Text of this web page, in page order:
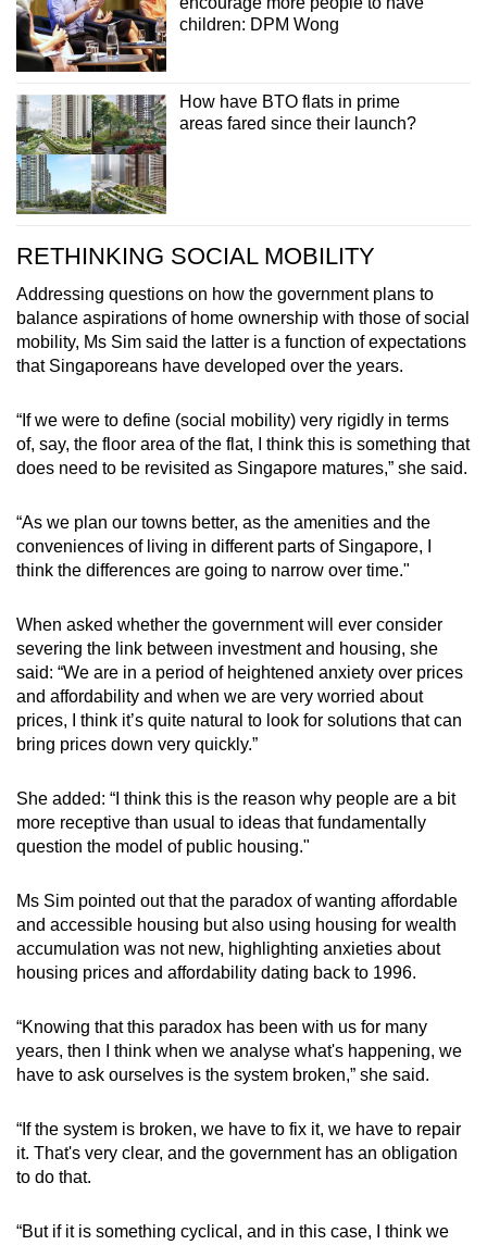
children: DPM Wong
How have BTO flats in prime
areas fared since their launch?
RETHINKING SOCIAL MOBILITY
Addressing questions on how the government plans to
balance aspirations of home ownership with those of social
mobility, Ms Sim said the latter is a function of expectations
that Singaporeans have developed over the years.
“If we were to define (social mobility) very rigidly in terms
of, say, the floor area of the flat, I think this is something that
does need to be revisited as Singapore matures,” she said.
“As we plan our towns better, as the amenities and the
conveniences of living in different parts of Singapore, I
think the differences are going to narrow over time."
When asked whether the government will ever consider
severing the link between investment and housing, she
said: “We are in a period of heightened anxiety over prices
and affordability and when we are very worried about
prices, I think it’s quite natural to look for solutions that can
bring prices down very quickly.”
She added: “I think this is the reason why people are a bit
more receptive than usual to ideas that fundamentally
question the model of public housing."
Ms Sim pointed out that the paradox of wanting affordable
and accessible housing but also using housing for wealth
accumulation was not new, highlighting anxieties about
housing prices and affordability dating back to 1996.
“Knowing that this paradox has been with us for many
years, then I think when we analyse what's happening, we
have to ask ourselves is the system broken,” she said.
“If the system is broken, we have to fix it, we have to repair
it. That's very clear, and the government has an obligation
to do that.
“But if it is something cyclical, and in this case, I think we